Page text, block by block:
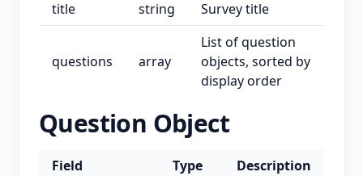
title
string Survey title
questions array
List of question
objects, sorted by
display order
Question Object
Field Type Description